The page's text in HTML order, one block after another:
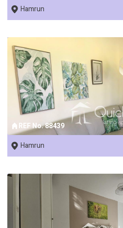
Hamrun
REF No. 88439
Hamrun